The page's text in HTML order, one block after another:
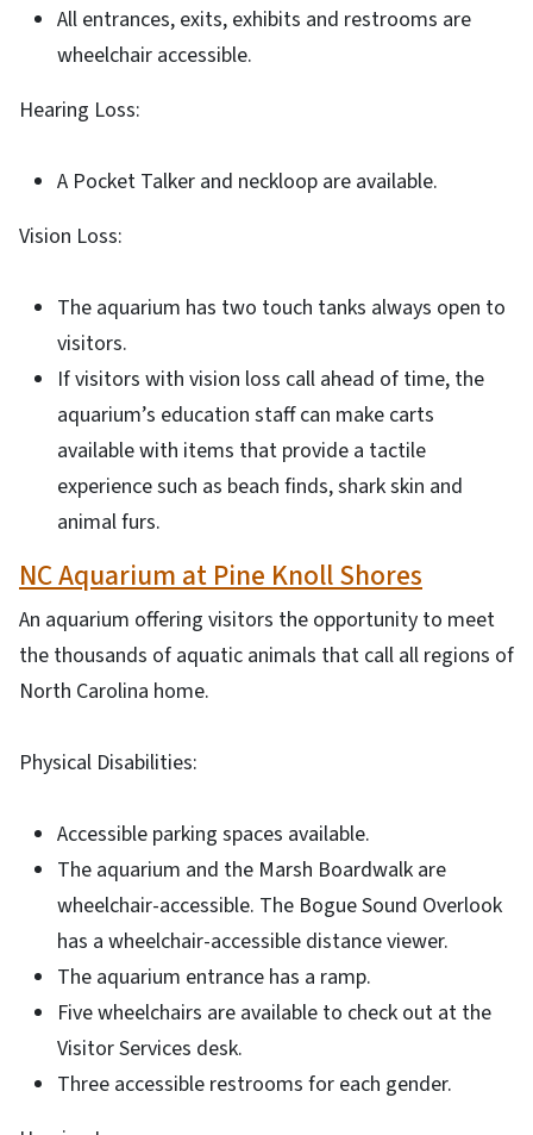
All entrances, exits, exhibits and restrooms are
wheelchair accessible.
Hearing Loss:
A Pocket Talker and neckloop are available.
Vision Loss:
The aquarium has two touch tanks always open to
visitors.
If visitors with vision loss call ahead of time, the
aquarium’s education staff can make carts
available with items that provide a tactile
experience such as beach finds, shark skin and
animal furs.
NC Aquarium at Pine Knoll Shores
An aquarium offering visitors the opportunity to meet
the thousands of aquatic animals that call all regions of
North Carolina home.
Physical Disabilities:
Accessible parking spaces available.
The aquarium and the Marsh Boardwalk are
wheelchair-accessible. The Bogue Sound Overlook
has a wheelchair-accessible distance viewer.
The aquarium entrance has a ramp.
Five wheelchairs are available to check out at the
Visitor Services desk.
Three accessible restrooms for each gender.